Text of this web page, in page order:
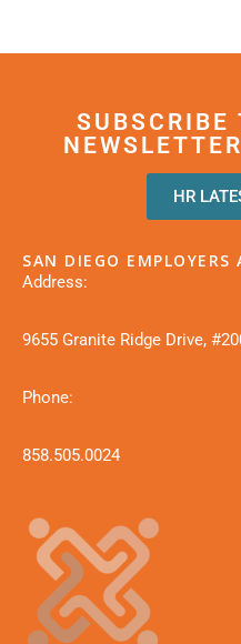
SUBSCRIBE
HR
SAN DIEGO EMPLOYERS
Address:
9655 Granite Ridge Drive,
Phone:
858.505.0024